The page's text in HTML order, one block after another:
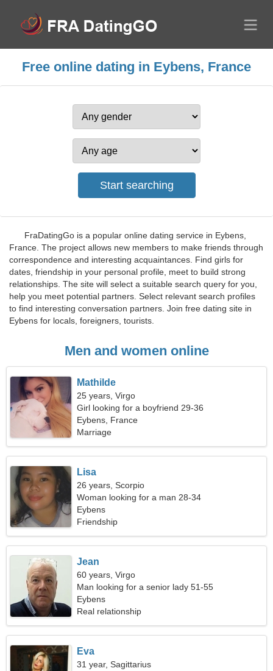
Free online dating in Eybens, France
FraDatingGo is a popular online dating service in Eybens,
France. The project allows new members to make friends through
correspondence and interesting acquaintances. Find girls for
dates, friendship in your personal profile, meet to build strong
relationships. The site will select a suitable search query for you,
help you meet potential partners. Select relevant search profiles
to find interesting conversation partners. Join free dating site in
Eybens for locals, foreigners, tourists.
Men and women online
Mathilde
25 years, Virgo
Girl looking for a boyfriend 29-36
Eybens, France
Marriage
Lisa
26 years, Scorpio
Woman looking for a man 28-34
Eybens
Friendship
Jean
60 years, Virgo
Man looking for a senior lady 51-55
Eybens
Real relationship
Eva
31 year, Sagittarius